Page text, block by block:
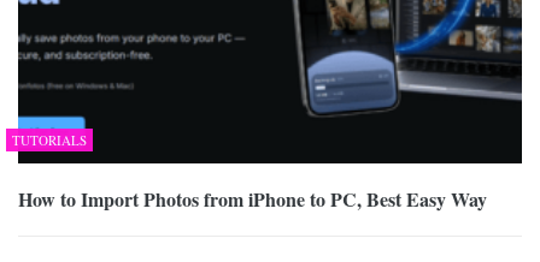
TUTORIALS
How to Import Photos from iPhone to PC, Best Easy Way